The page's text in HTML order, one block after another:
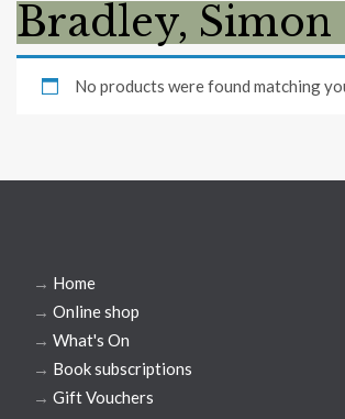
Bradley, Simon
No products were found matching
→ Home
→ Online shop
→ What's On
→ Book subscriptions
→ Gift Vouchers